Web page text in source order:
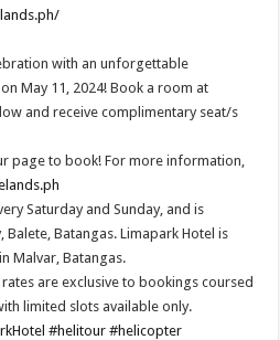
with an unforgettable
May 11, 2024! Book a room at
and receive complimentary seat/s
page to book! For more information,
Saturday and Sunday, and is
Balete, Batangas. Limapark Hotel is
Malvar, Batangas.
are exclusive to bookings coursed
limited slots available only.
#helitour #helicopter